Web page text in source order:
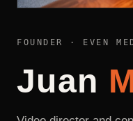
FOUNDER · EVEN
Juan